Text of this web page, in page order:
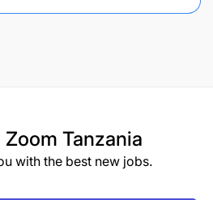
Zoom Tanzania
with the best new jobs.